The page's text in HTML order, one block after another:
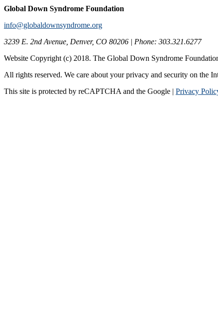
Global Down Syndrome Foundation
info@globaldownsyndrome.org
3239 E. 2nd Avenue, Denver, CO 80206 | Phone: 303.321.6277
Website Copyright (c) 2018. The Global Down Syndrome
All rights reserved. We care about your privacy and security on the
This site is protected by reCAPTCHA and the Google | Privacy